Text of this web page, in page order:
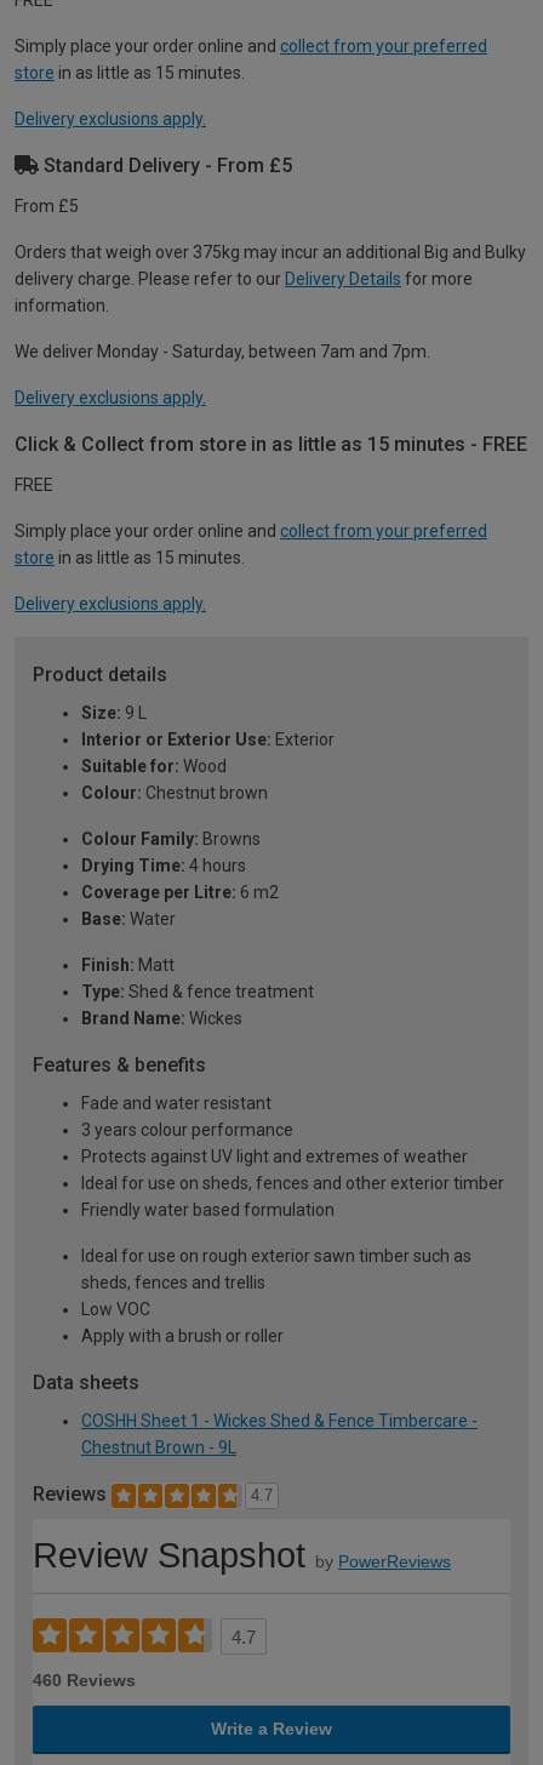
Simply place your order online and collect from your preferred
store in as little as 15 minutes.
Delivery exclusions apply.
Standard Delivery - From £5
From £5
Orders that weigh over 375kg may incur an additional Big and Bulky
delivery charge. Please refer to our Delivery Details for more
information.
We deliver Monday - Saturday, between 7am and 7pm.
Delivery exclusions apply.
Click & Collect from store in as little as 15 minutes - FREE
FREE
Simply place your order online and collect from your preferred
store in as little as 15 minutes.
Delivery exclusions apply.
Product details
Size: 9 L
Interior or Exterior Use: Exterior
Suitable for: Wood
Colour: Chestnut brown
Colour Family: Browns
Drying Time: 4 hours
Coverage per Litre: 6 m2
Base: Water
Finish: Matt
Type: Shed & fence treatment
Brand Name: Wickes
Features & benefits
Fade and water resistant
3 years colour performance
Protects against UV light and extremes of weather
Ideal for use on sheds, fences and other exterior timber
Friendly water based formulation
Ideal for use on rough exterior sawn timber such as
sheds, fences and trellis
Low VOC
Apply with a brush or roller
Data sheets
COSHH Sheet 1 - Wickes Shed & Fence Timbercare -
Chestnut Brown - 9L
Reviews 4.7
Review Snapshot by PowerReviews
4.7
460 Reviews
Write a Review